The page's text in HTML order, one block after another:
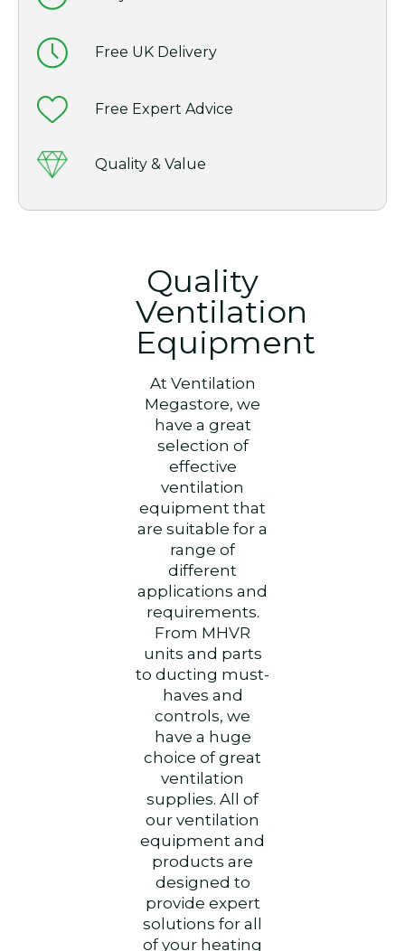
Free UK Delivery
Free Expert Advice
Quality & Value
Quality
Ventilation
Equipment
At Ventilation
Megastore, we
have a great
selection of
effective
ventilation
equipment that
are suitable for a
range of
different
applications and
requirements.
From MHVR
units and parts
to ducting must-
haves and
controls, we
have a huge
choice of great
ventilation
supplies. All of
our ventilation
equipment and
products are
designed to
provide expert
solutions for all
of your heating